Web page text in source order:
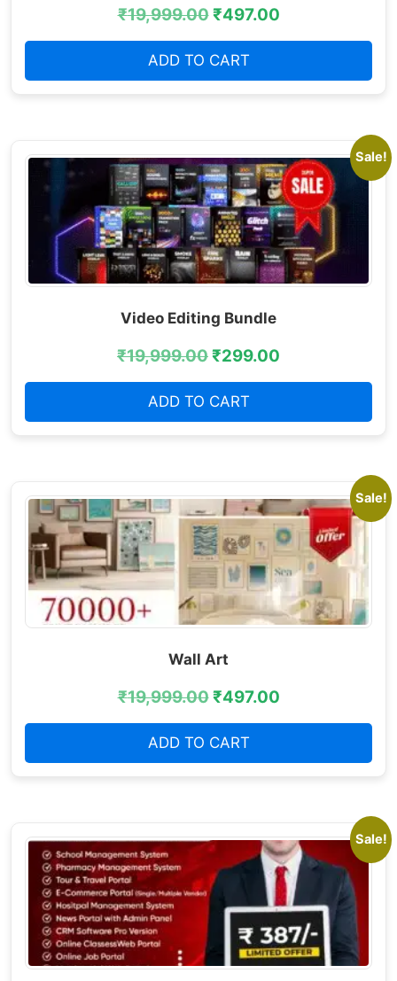
₹19,999.00₹497.00
ADD TO CART
Sale!
Video Editing Bundle
₹19,999.00₹299.00
ADD TO CART
Sale!
Wall Art
₹19,999.00₹497.00
ADD TO CART
Sale!